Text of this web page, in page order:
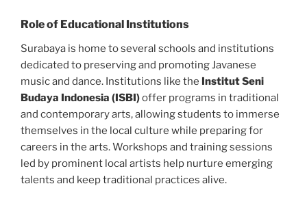
Role of Educational Institutions
Surabaya is home to several schools and institutions
dedicated to preserving and promoting Javanese
music and dance. Institutions like the Institut Seni
Budaya Indonesia (ISBI)offer programs in traditional
and contemporary arts, allowing students to immerse
themselves in the local culture while preparing for
careers in the arts. Workshops and training sessions
led by prominent local artists help nurture emerging
talents and keep traditional practices alive.